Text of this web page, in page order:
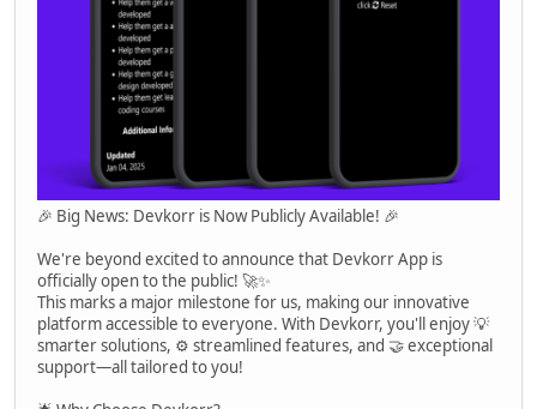
🎉 Big News: Devkorr is Now Publicly Available! 🎉
We're beyond excited to announce that Devkorr App is
officially open to the public! 🚀✨
This marks a major milestone for us, making our innovative
platform accessible to everyone. With Devkorr, you'll enjoy 💡
smarter solutions, ⚙️ streamlined features, and 🤝 exceptional
support—all tailored to you!